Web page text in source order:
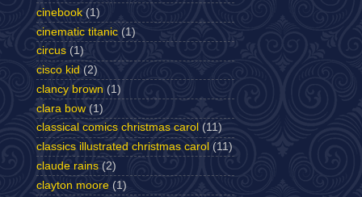
cinebook (1)
cinematic titanic (1)
circus (1)
cisco kid (2)
clancy brown (1)
clara bow (1)
classical comics christmas carol (11)
classics illustrated christmas carol (11)
claude rains (2)
clayton moore (1)